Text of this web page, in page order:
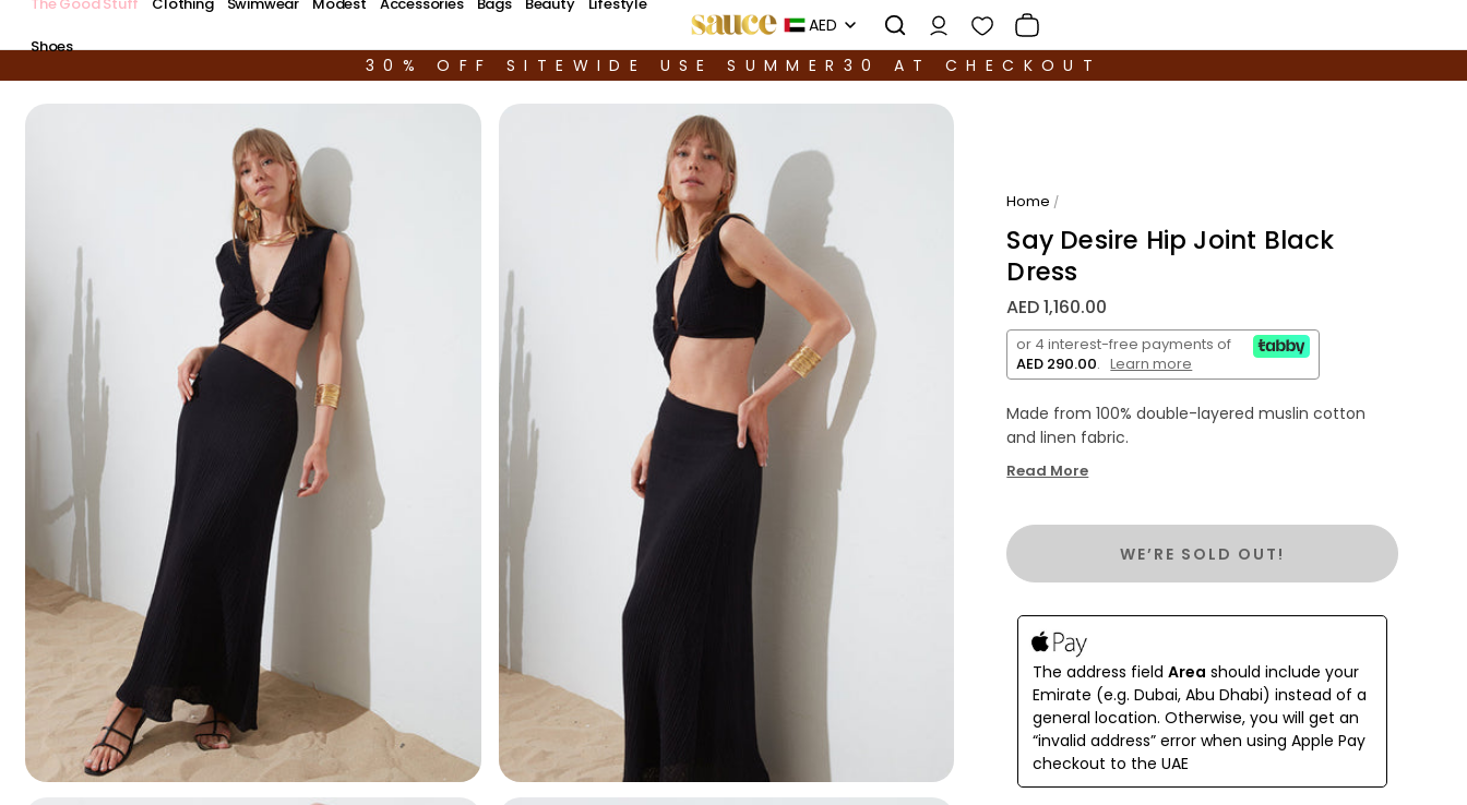
30% OFF SITEWIDE USE SUMMER30 AT CHECKOUT
Shoes
AED
Home /
Say Desire Hip Joint Black
Dress
AED 1,160.00
or 4 interest-free payments of
AED 290.00. Learn more
Made from 100% double-layered muslin cotton
and linen fabric.
Read More
WE’RE SOLD OUT!
The address fieldArea should include your
Emirate (e.g. Dubai, Abu Dhabi) instead of a
general location. Otherwise, you will get an
“invalid address” error when using Apple Pay
checkout to the UAE